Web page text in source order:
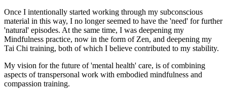
Once I intentionally started working through my subconscious
material in this way, I no longer seemed to have the 'need' for further
'natural' episodes. At the same time, I was deepening my
Mindfulness practice, now in the form of Zen, and deepening my
Tai Chi training, both of which I believe contributed to my stability.
My vision for the future of 'mental health' care, is of combining
aspects of transpersonal work with embodied mindfulness and
compassion training.